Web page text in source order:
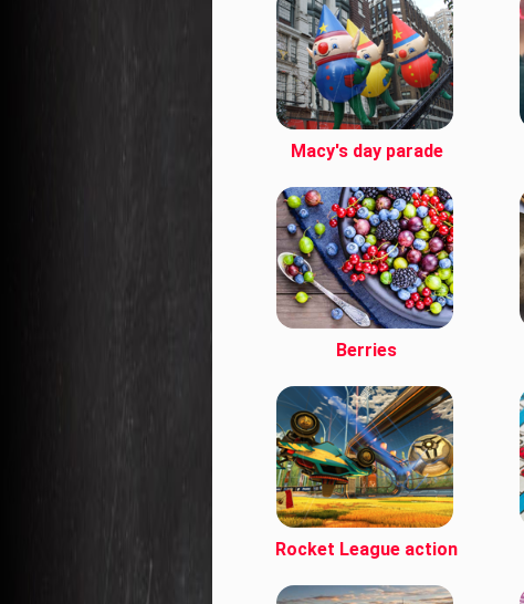
Macy's day parade
Berries
Rocket League action